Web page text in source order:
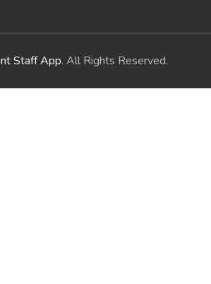
Staff App. All Rights Reserved.